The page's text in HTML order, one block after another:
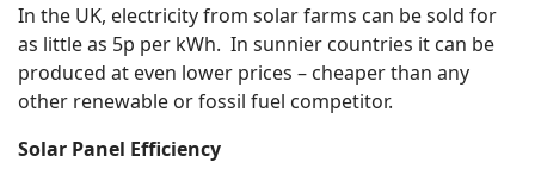
In the UK, electricity from solar farms can be sold for
as little as 5p per kWh. In sunnier countries it can be
produced at even lower prices – cheaper than any
other renewable or fossil fuel competitor.
Solar Panel Efficiency